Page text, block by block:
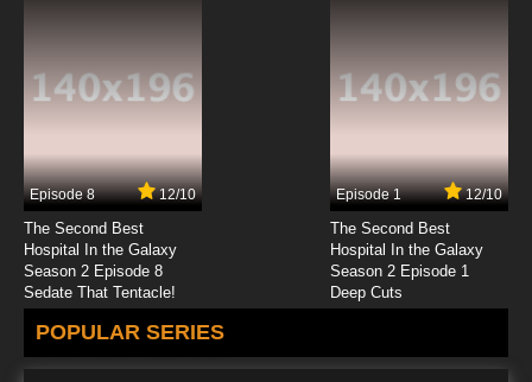
Episode 8 12/10
The Second Best
Hospital In the Galaxy
Season 2 Episode 8
Sedate That Tentacle!
Episode 1 12/10
The Second Best
Hospital In the Galaxy
Season 2 Episode 1
Deep Cuts
POPULAR SERIES